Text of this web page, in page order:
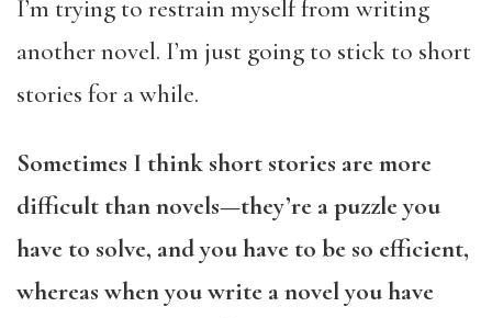
I’m trying to restrain myself from writing
another novel. I’m just going to stick to short
stories for a while.
Sometimes I think short stories are more
difficult than novels—they’re a puzzle you
have to solve, and you have to be so efficient,
whereas when you write a novel you have